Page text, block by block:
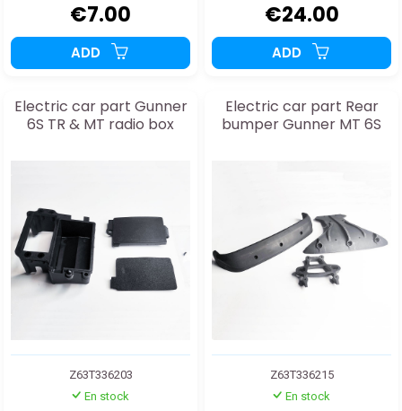
€7.00
ADD
€24.00
ADD
Electric car part Gunner
6S TR & MT radio box
Z63T336203
En stock
Electric car part Rear
bumper Gunner MT 6S
Z63T336215
En stock